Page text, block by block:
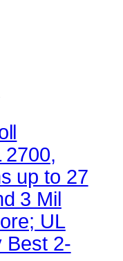
2700,
up to 27
3 Mil
UL
Best 2-